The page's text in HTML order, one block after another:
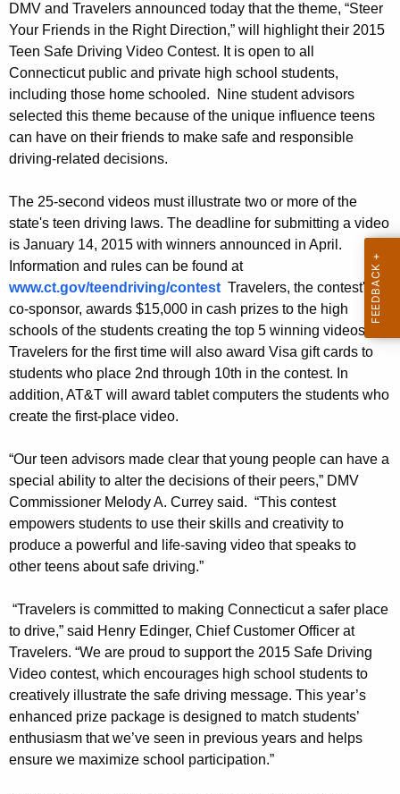
w
i
t
h
a
K
e
y
r
d
n
n
o
u
n
c
e
s
7
t
h
A
n
n
u
a
l
T
e
e
n
S
a
f
e
D
DMV and Travelers announced today that the theme, “Steer
Your Friends in the Right Direction,” will highlight their 2015
Teen Safe Driving Video Contest. It is open to all
Connecticut public and private high school students,
including those home schooled. Nine student advisors
selected this theme because of the unique influence teens
can have on their friends to make safe and responsible
driving-related decisions.
The 25-second videos must illustrate two or more of the
state's teen driving laws. The deadline for submitting a video
is January 14, 2015 with winners announced in April.
Information and rules can be found at
www.ct.gov/teendriving/contest Travelers, the contest's
co-sponsor, awards $15,000 in cash prizes to the high
schools of the students creating the top 5 winning videos.
Travelers for the first time will also award Visa gift cards to
students who place 2nd through 10th in the contest. In
addition, AT&T will award tablet computers the students who
create the first-place video.
“Our teen advisors made clear that young people can have a
special ability to alter the decisions of their peers,” DMV
Commissioner Melody A. Currey said. “This contest
empowers students to use their skills and creativity to
produce a powerful and life-saving video that speaks to
other teens about safe driving.”
“Travelers is committed to making Connecticut a safer place
to drive,” said Henry Edinger, Chief Customer Officer at
Travelers. “We are proud to support the 2015 Safe Driving
Video contest, which encourages high school students to
creatively illustrate the safe driving message. This year’s
enhanced prize package is designed to match students’
enthusiasm that we’ve seen in previous years and helps
ensure we maximize school participation.”